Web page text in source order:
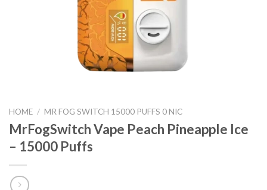
HOME / MR FOG SWITCH 15000 PUFFS 0 NIC
MrFogSwitch Vape Peach Pineapple Ice
– 15000 Puffs